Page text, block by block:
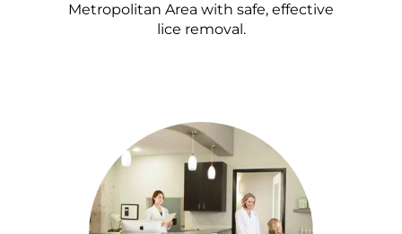
Metropolitan Area with safe, effective
lice removal.